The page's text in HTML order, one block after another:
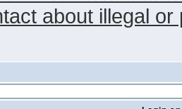
about illegal